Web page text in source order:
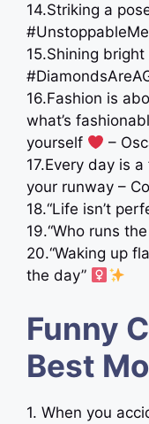
14.Striking a
#UnstoppableMe
15.Shining
16.Fashion is
what’s
yourself
–
17.Every day is
your runway –
18.“Life isn’t
19.“Who runs
20.“Waking up
the day” ‍
Funny
Best
1. When you